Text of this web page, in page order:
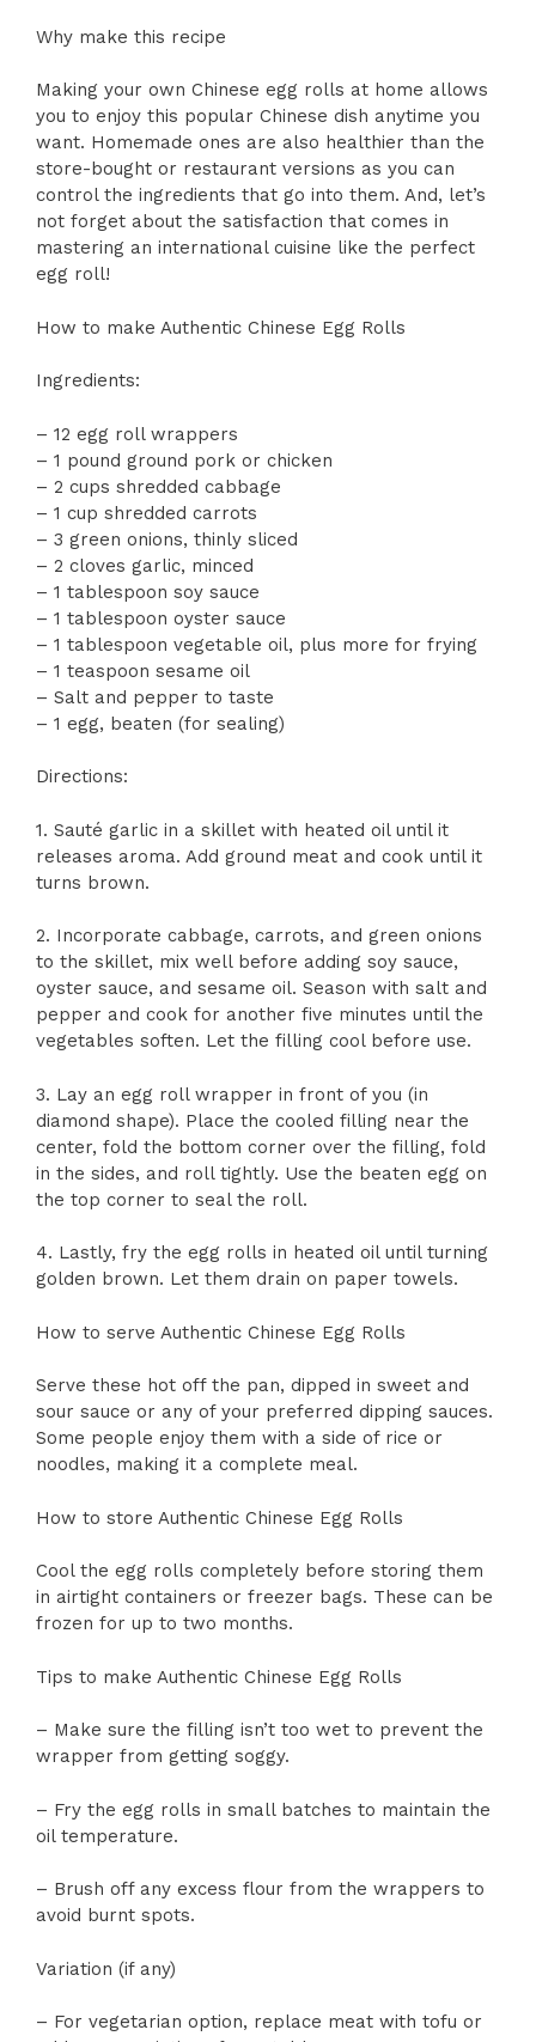
Why make this recipe
Making your own Chinese egg rolls at home allows
you to enjoy this popular Chinese dish anytime you
want. Homemade ones are also healthier than the
store-bought or restaurant versions as you can
control the ingredients that go into them. And, let’s
not forget about the satisfaction that comes in
mastering an international cuisine like the perfect
egg roll!
How to make Authentic Chinese Egg Rolls
Ingredients:
– 12 egg roll wrappers
– 1 pound ground pork or chicken
– 2 cups shredded cabbage
– 1 cup shredded carrots
– 3 green onions, thinly sliced
– 2 cloves garlic, minced
– 1 tablespoon soy sauce
– 1 tablespoon oyster sauce
– 1 tablespoon vegetable oil, plus more for frying
– 1 teaspoon sesame oil
– Salt and pepper to taste
– 1 egg, beaten (for sealing)
Directions:
1. Sauté garlic in a skillet with heated oil until it
releases aroma. Add ground meat and cook until it
turns brown.
2. Incorporate cabbage, carrots, and green onions
to the skillet, mix well before adding soy sauce,
oyster sauce, and sesame oil. Season with salt and
pepper and cook for another five minutes until the
vegetables soften. Let the filling cool before use.
3. Lay an egg roll wrapper in front of you (in
diamond shape). Place the cooled filling near the
center, fold the bottom corner over the filling, fold
in the sides, and roll tightly. Use the beaten egg on
the top corner to seal the roll.
4. Lastly, fry the egg rolls in heated oil until turning
golden brown. Let them drain on paper towels.
How to serve Authentic Chinese Egg Rolls
Serve these hot off the pan, dipped in sweet and
sour sauce or any of your preferred dipping sauces.
Some people enjoy them with a side of rice or
noodles, making it a complete meal.
How to store Authentic Chinese Egg Rolls
Cool the egg rolls completely before storing them
in airtight containers or freezer bags. These can be
frozen for up to two months.
Tips to make Authentic Chinese Egg Rolls
– Make sure the filling isn’t too wet to prevent the
wrapper from getting soggy.
– Fry the egg rolls in small batches to maintain the
oil temperature.
– Brush off any excess flour from the wrappers to
avoid burnt spots.
Variation (if any)
– For vegetarian option, replace meat with tofu or